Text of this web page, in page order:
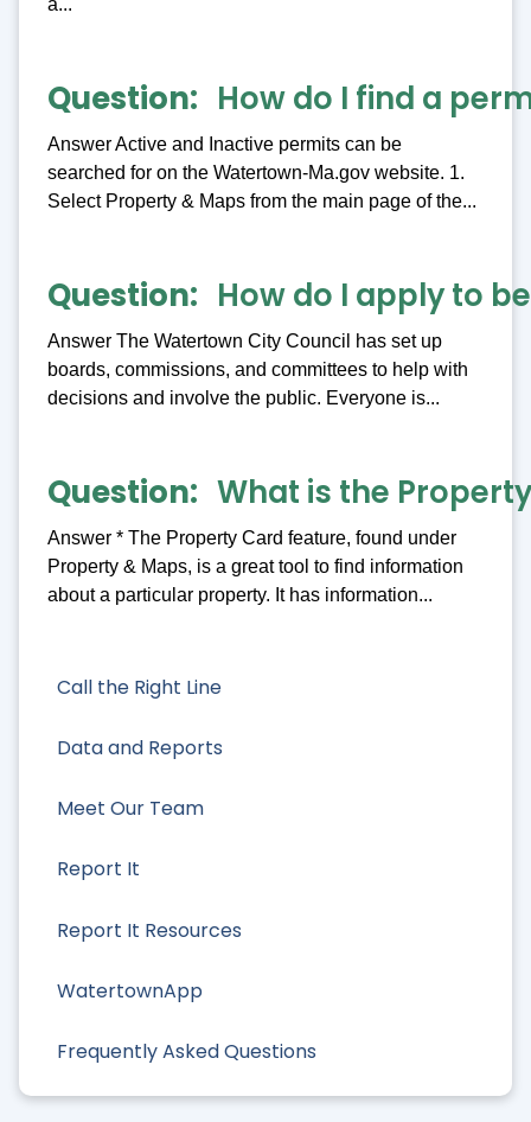
Call the Right Line
Data and Reports
Meet Our Team
Report It
Report It Resources
WatertownApp
Frequently Asked Questions
a...
Question How do I find a
Answer Active and Inactive permits can be
searched for on the Watertown-Ma.gov website. 1.
Select Property & Maps from the main page of the...
Question How do I apply to
Answer The Watertown City Council has set up
boards, commissions, and committees to help with
decisions and involve the public. Everyone is...
Question What is the
Answer * The Property Card feature, found under
Property & Maps, is a great tool to find information
about a particular property. It has information...